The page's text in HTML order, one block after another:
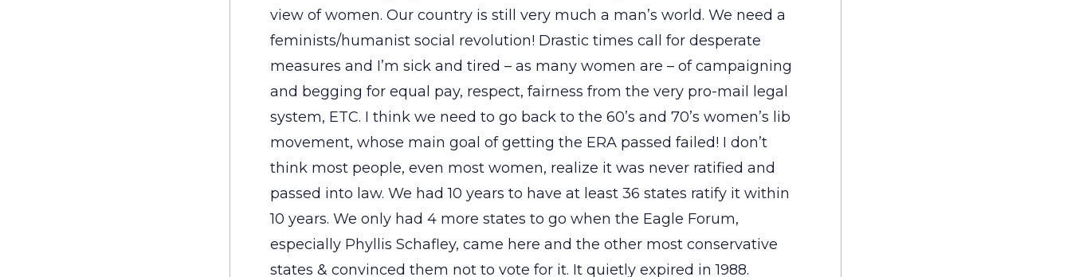
view of women. Our country is still very much a man’s world. We need a
feminists/humanist social revolution! Drastic times call for desperate
measures and I’m sick and tired – as many women are – of campaigning
and begging for equal pay, respect, fairness from the very pro-mail legal
system, ETC. I think we need to go back to the 60’s and 70’s women’s lib
movement, whose main goal of getting the ERA passed failed! I don’t
think most people, even most women, realize it was never ratified and
passed into law. We had 10 years to have at least 36 states ratify it within
10 years. We only had 4 more states to go when the Eagle Forum,
especially Phyllis Schafley, came here and the other most conservative
states & convinced them not to vote for it. It quietly expired in 1988.